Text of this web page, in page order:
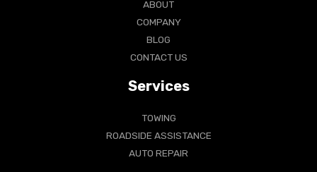
ABOUT
COMPANY
BLOG
CONTACT US
Services
TOWING
ROADSIDE ASSISTANCE
AUTO REPAIR